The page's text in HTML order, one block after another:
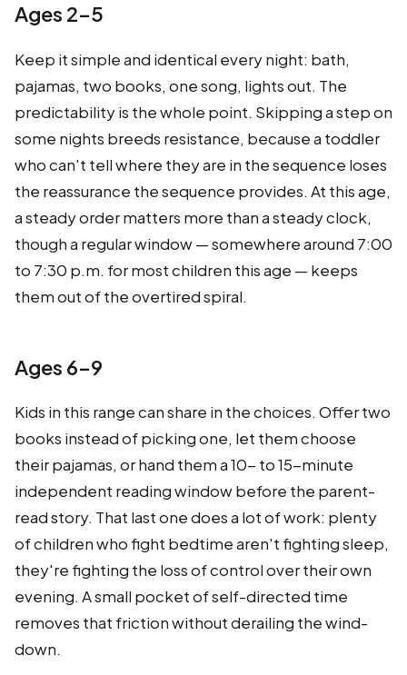
Ages 2–5
Keep it simple and identical every night: bath,
pajamas, two books, one song, lights out. The
predictability is the whole point. Skipping a step on
some nights breeds resistance, because a toddler
who can't tell where they are in the sequence loses
the reassurance the sequence provides. At this age,
a steady order matters more than a steady clock,
though a regular window — somewhere around 7:00
to 7:30 p.m. for most children this age — keeps
them out of the overtired spiral.
Ages 6–9
Kids in this range can share in the choices. Offer two
books instead of picking one, let them choose
their pajamas, or hand them a 10- to 15-minute
independent reading window before the parent-
read story. That last one does a lot of work: plenty
of children who fight bedtime aren't fighting sleep,
they're fighting the loss of control over their own
evening. A small pocket of self-directed time
removes that friction without derailing the wind-
down.